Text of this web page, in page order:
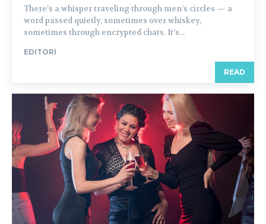
There’s a whisper traveling through men’s circles — a
word passed quietly, sometimes over whiskey,
sometimes through encrypted chats. It’s...
EDITORI
READ